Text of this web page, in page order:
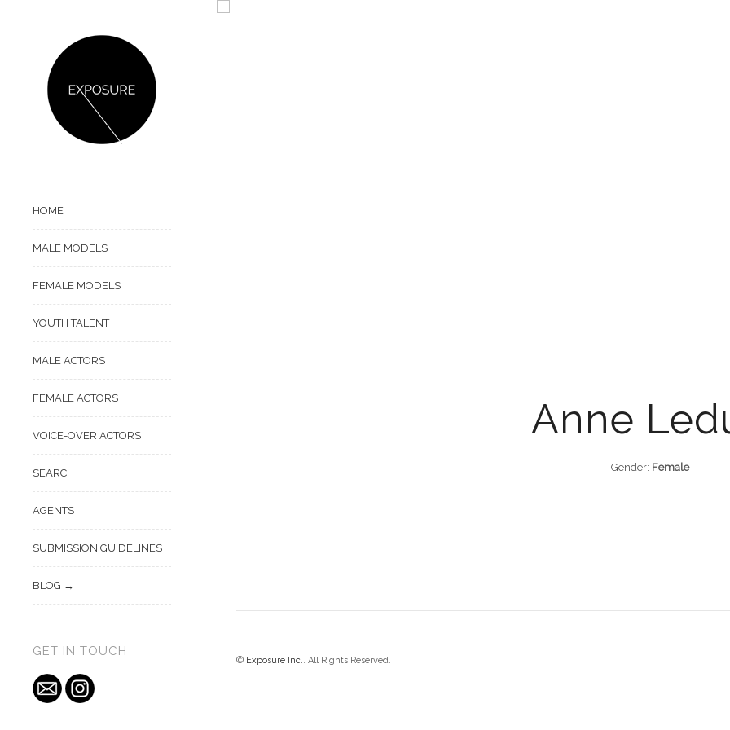
HOME
MALE MODELS
FEMALE MODELS
YOUTH TALENT
MALE ACTORS
FEMALE ACTORS
VOICE-OVER ACTORS
SEARCH
AGENTS
SUBMISSION GUIDELINES
BLOG
GET IN TOUCH
Anne
Gender: Female
© Exposure Inc.. All Rights Reserved.